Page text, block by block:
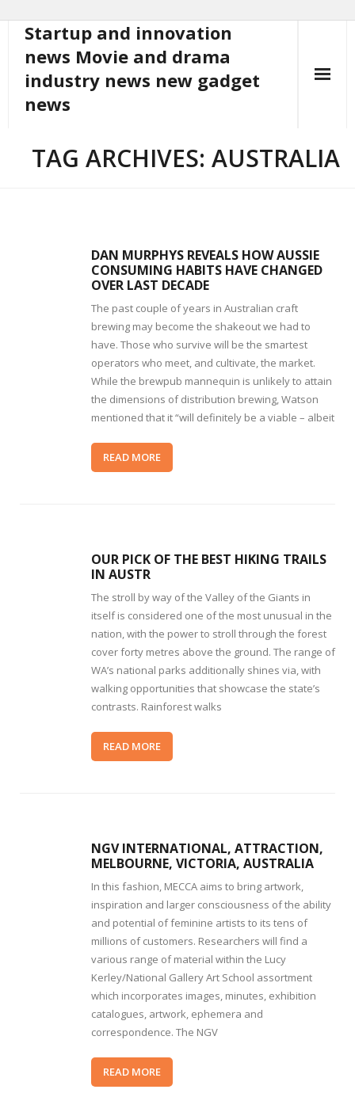
content
Startup and innovation
news Movie and drama
industry news new gadget
news
TAG ARCHIVES: AUSTRALIA
DAN MURPHYS REVEALS HOW AUSSIE
CONSUMING HABITS HAVE CHANGED
OVER LAST DECADE
The past couple of years in Australian craft
brewing may become the shakeout we had to
have. Those who survive will be the smartest
operators who meet, and cultivate, the market.
While the brewpub mannequin is unlikely to attain
the dimensions of distribution brewing, Watson
mentioned that it “will definitely be a viable – albeit
READ MORE
OUR PICK OF THE BEST HIKING TRAILS
IN AUSTR
The stroll by way of the Valley of the Giants in
itself is considered one of the most unusual in the
nation, with the power to stroll through the forest
cover forty metres above the ground. The range of
WA’s national parks additionally shines via, with
walking opportunities that showcase the state’s
contrasts. Rainforest walks
READ MORE
NGV INTERNATIONAL, ATTRACTION,
MELBOURNE, VICTORIA, AUSTRALIA
In this fashion, MECCA aims to bring artwork,
inspiration and larger consciousness of the ability
and potential of feminine artists to its tens of
millions of customers. Researchers will find a
various range of material within the Lucy
Kerley/National Gallery Art School assortment
which incorporates images, minutes, exhibition
catalogues, artwork, ephemera and
correspondence. The NGV
READ MORE